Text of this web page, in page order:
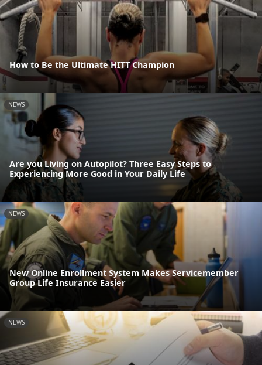
How to Be the Ultimate HITT Champion
NEWS
Are you Living on Autopilot? Three Easy Steps to
Experiencing More Good in Your Daily Life
NEWS
New Online Enrollment System Makes Servicemember
Group Life Insurance Easier
NEWS